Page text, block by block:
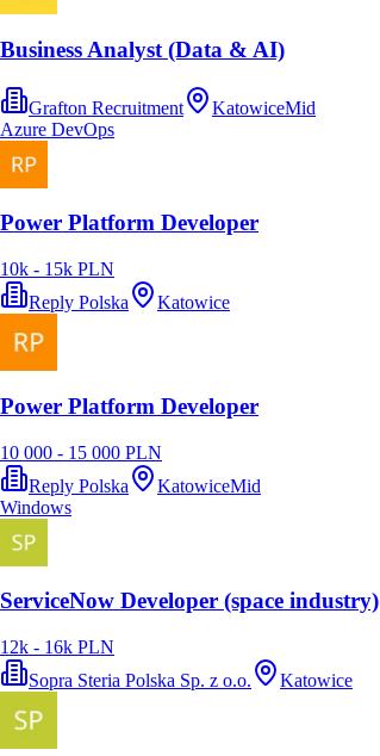
Business Analyst (Data & AI)
Grafton Recruitment KatowiceMid
Azure DevOps
Power Platform Developer
10k - 15k PLN
Reply Polska
Katowice
Power Platform Developer
10 000 - 15 000 PLN
Reply Polska
KatowiceMid
Windows
ServiceNow Developer (space industry)
12k - 16k PLN
Sopra Steria Polska Sp. z o.o.
Katowice